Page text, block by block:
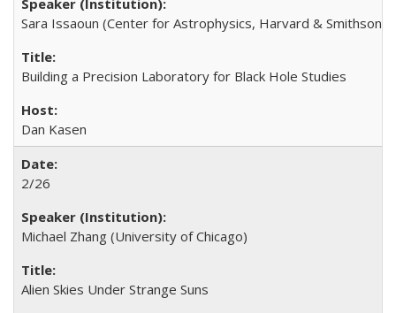
Sara Issaoun (Center for Astrophysics, Harvard &
Building a Precision Laboratory for Black Hole Studies
Dan Kasen
2/26
Michael Zhang (University of Chicago)
Alien Skies Under Strange Suns